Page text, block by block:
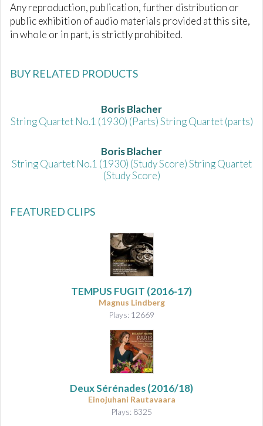
d
s
Any reproduction, publication, further distribution or
public exhibition of audio materials provided at this site,
in whole or in part, is strictly prohibited.
BUY RELATED PRODUCTS
Boris Blacher
String Quartet No.1 (1930) (Parts) String Quartet (parts)
Boris Blacher
String Quartet No.1 (1930) (Study Score) String Quartet
(Study Score)
FEATURED CLIPS
TEMPUS FUGIT (2016-17)
Magnus Lindberg
Plays: 12669
Deux Sérénades(2016/18)
Einojuhani Rautavaara
Plays: 8325